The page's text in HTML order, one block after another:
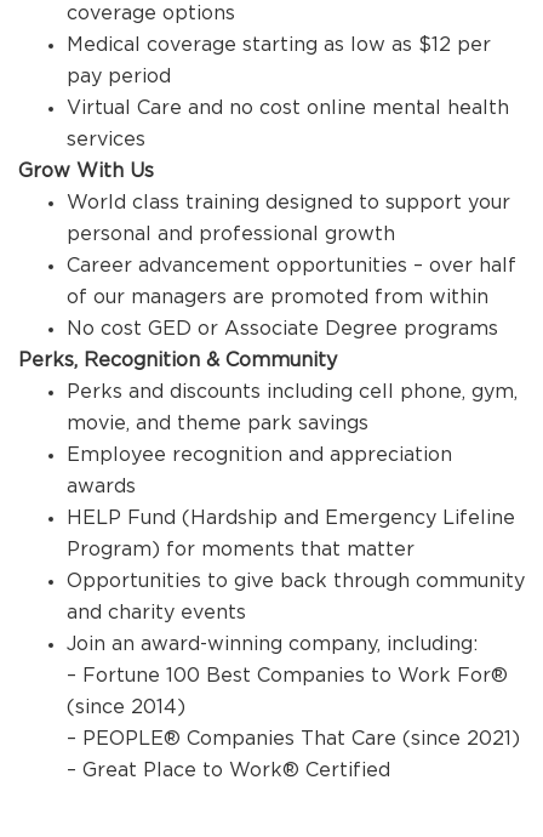
coverage options
Medical coverage starting as low as $12 per
pay period
Virtual Care and no cost online mental health
services
Grow With Us
World class training designed to support your
personal and professional growth
Career advancement opportunities – over half
of our managers are promoted from within
No cost GED or Associate Degree programs
Perks, Recognition & Community
Perks and discounts including cell phone, gym,
movie, and theme park savings
Employee recognition and appreciation
awards
HELP Fund (Hardship and Emergency Lifeline
Program) for moments that matter
Opportunities to give back through community
and charity events
Join an award-winning company, including:
– Fortune 100 Best Companies to Work For®
(since 2014)
– PEOPLE® Companies That Care (since 2021)
– Great Place to Work® Certified